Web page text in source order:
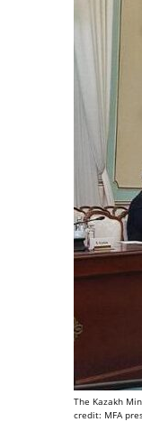
The Kazakh
credit: MFA